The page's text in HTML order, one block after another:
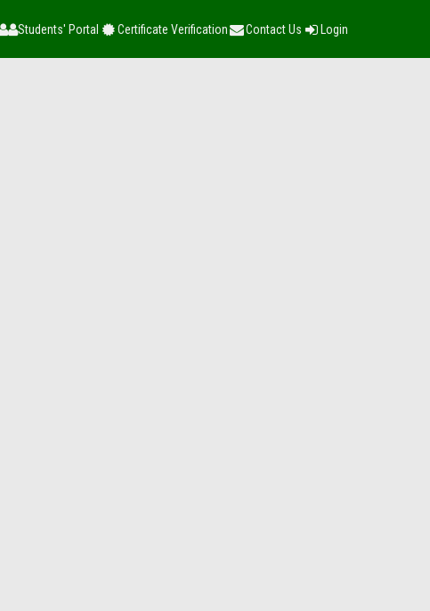
Students' Portal Certificate Verification Contact Us Login